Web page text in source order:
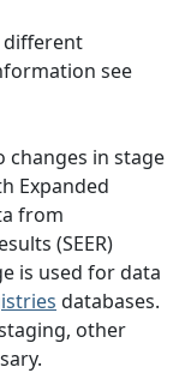
different
see
changes in stage
Expanded
from
(SEER)
is used for data
databases.
other